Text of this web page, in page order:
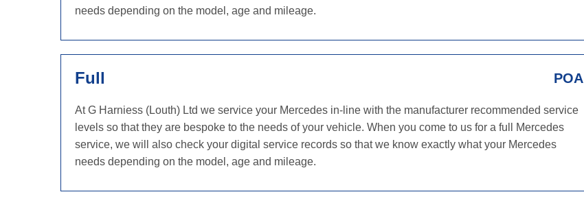
needs depending on the model, age and mileage.
Full POA
At G Harniess (Louth) Ltd we service your Mercedes in-line with the manufacturer recommended service
levels so that they are bespoke to the needs of your vehicle. When you come to us for a full Mercedes
service, we will also check your digital service records so that we know exactly what your Mercedes
needs depending on the model, age and mileage.